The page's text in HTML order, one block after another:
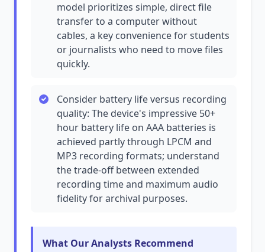
model prioritizes simple, direct file
transfer to a computer without
cables, a key convenience for students
or journalists who need to move files
quickly.
Consider battery life versus recording
quality: The device's impressive 50+
hour battery life on AAA batteries is
achieved partly through LPCM and
MP3 recording formats; understand
the trade-off between extended
recording time and maximum audio
fidelity for archival purposes.
What Our Analysts Recommend